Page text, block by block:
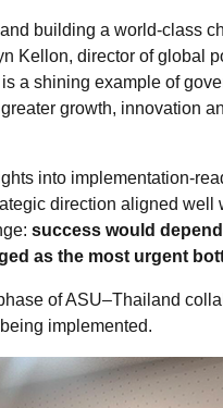
building a world-class
Kellon, director of global
a shining example of
growth, innovation
into implementation-
direction aligned well
success would
as the most urgent
of ASU–Thailand
implemented.